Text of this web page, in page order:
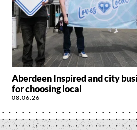
Aberdeen Inspired and city
for choosing local
08.06.26